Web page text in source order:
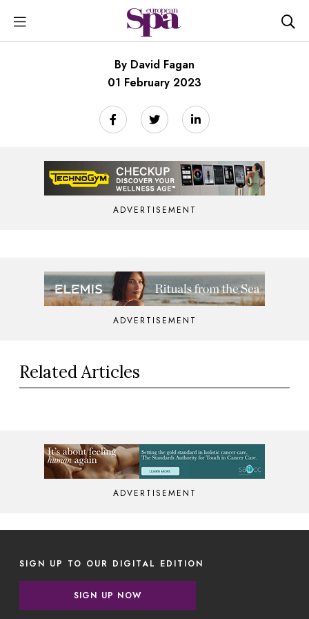
By David Fagan
01 February 2023
ADVERTISEMENT
ADVERTISEMENT
Related Articles
ADVERTISEMENT
SIGN UP TO OUR DIGITAL EDITION
SIGN UP NOW